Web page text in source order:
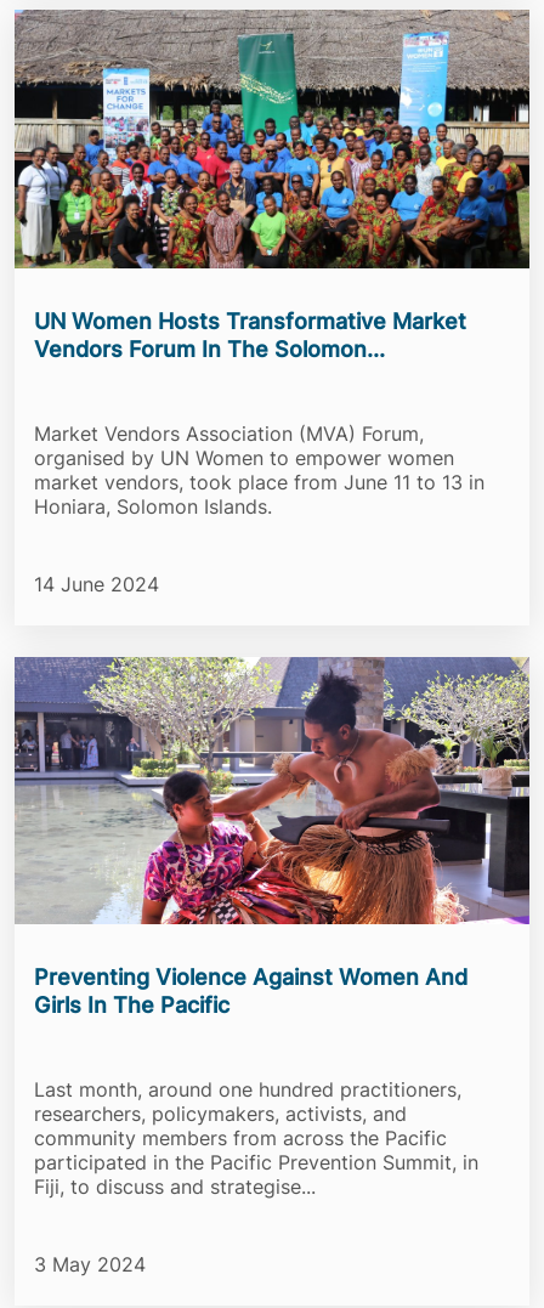
UN Women Hosts Transformative Market
Vendors Forum In The Solomon...
Market Vendors Association (MVA) Forum,
organised by UN Women to empower women
market vendors, took place from June 11 to 13 in
Honiara, Solomon Islands.
14 June 2024
Preventing Violence Against Women And
Girls In The Pacific
Last month, around one hundred practitioners,
researchers, policymakers, activists, and
community members from across the Pacific
participated in the Pacific Prevention Summit, in
Fiji, to discuss and strategise...
3 May 2024